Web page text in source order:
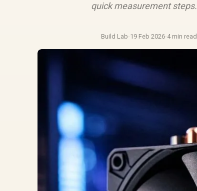
quick measurement steps.
Build Lab·19 Feb 2026·4 min read